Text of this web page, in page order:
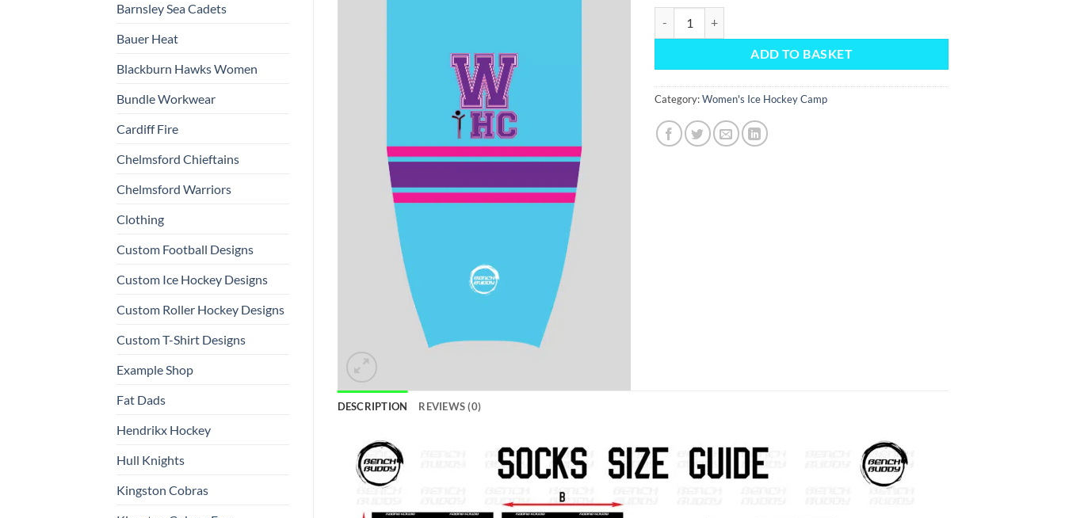
Barnsley Sea Cadets
Bauer Heat
Blackburn Hawks Women
Bundle Workwear
Cardiff Fire
Chelmsford Chieftains
Chelmsford Warriors
Clothing
Custom Football Designs
Custom Ice Hockey Designs
Custom Roller Hockey Designs
Custom T-Shirt Designs
Example Shop
Fat Dads
Hendrikx Hockey
Hull Knights
Kingston Cobras
ADD TO BASKET
Category:Women's Ice Hockey Camp
DESCRIPTION REVIEWS (0)